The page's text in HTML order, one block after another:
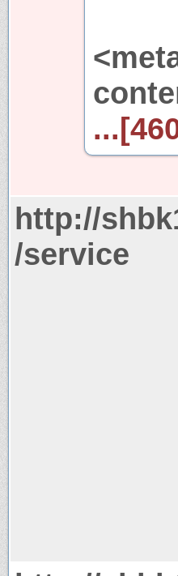
http://
/service